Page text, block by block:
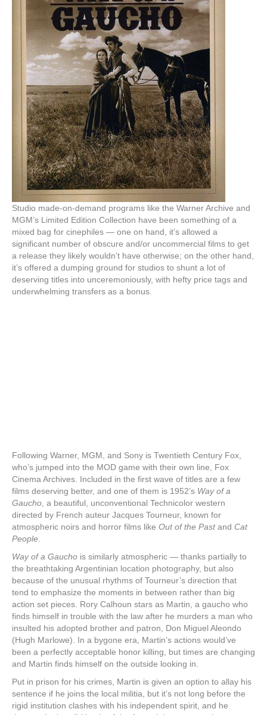
Studio made-on-demand programs like the Warner Archive and
MGM’s Limited Edition Collection have been something of a
mixed bag for cinephiles — one on hand, it’s allowed a
significant number of obscure and/or uncommercial films to get
a release they likely wouldn’t have otherwise; on the other hand,
it’s offered a dumping ground for studios to shunt a lot of
deserving titles into unceremoniously, with hefty price tags and
underwhelming transfers as a bonus.
Following Warner, MGM, and Sony is Twentieth Century Fox,
who’s jumped into the MOD game with their own line, Fox
Cinema Archives. Included in the first wave of titles are a few
films deserving better, and one of them is 1952’s Way of a
Gaucho , a beautiful, unconventional Technicolor western
directed by French auteur Jacques Tourneur, known for
atmospheric noirs and horror films like Out of the Pastand Cat
People
Way of a Gaucho is similarly atmospheric — thanks partially to
the breathtaking Argentinian location photography, but also
because of the unusual rhythms of Tourneur’s direction that
tend to emphasize the moments in between rather than big
action set pieces. Rory Calhoun stars as Martin, a gaucho who
finds himself in trouble with the law after he murders a man who
insulted his adopted brother and patron, Don Miguel Aleondo
(Hugh Marlowe). In a bygone era, Martin’s actions would’ve
been a perfectly acceptable honor killing, but times are changing
and Martin finds himself on the outside looking in.
Put in prison for his crimes, Martin is given an option to allay his
sentence if he joins the local militia, but it’s not long before the
rigid institution clashes with his independent spirit, and he